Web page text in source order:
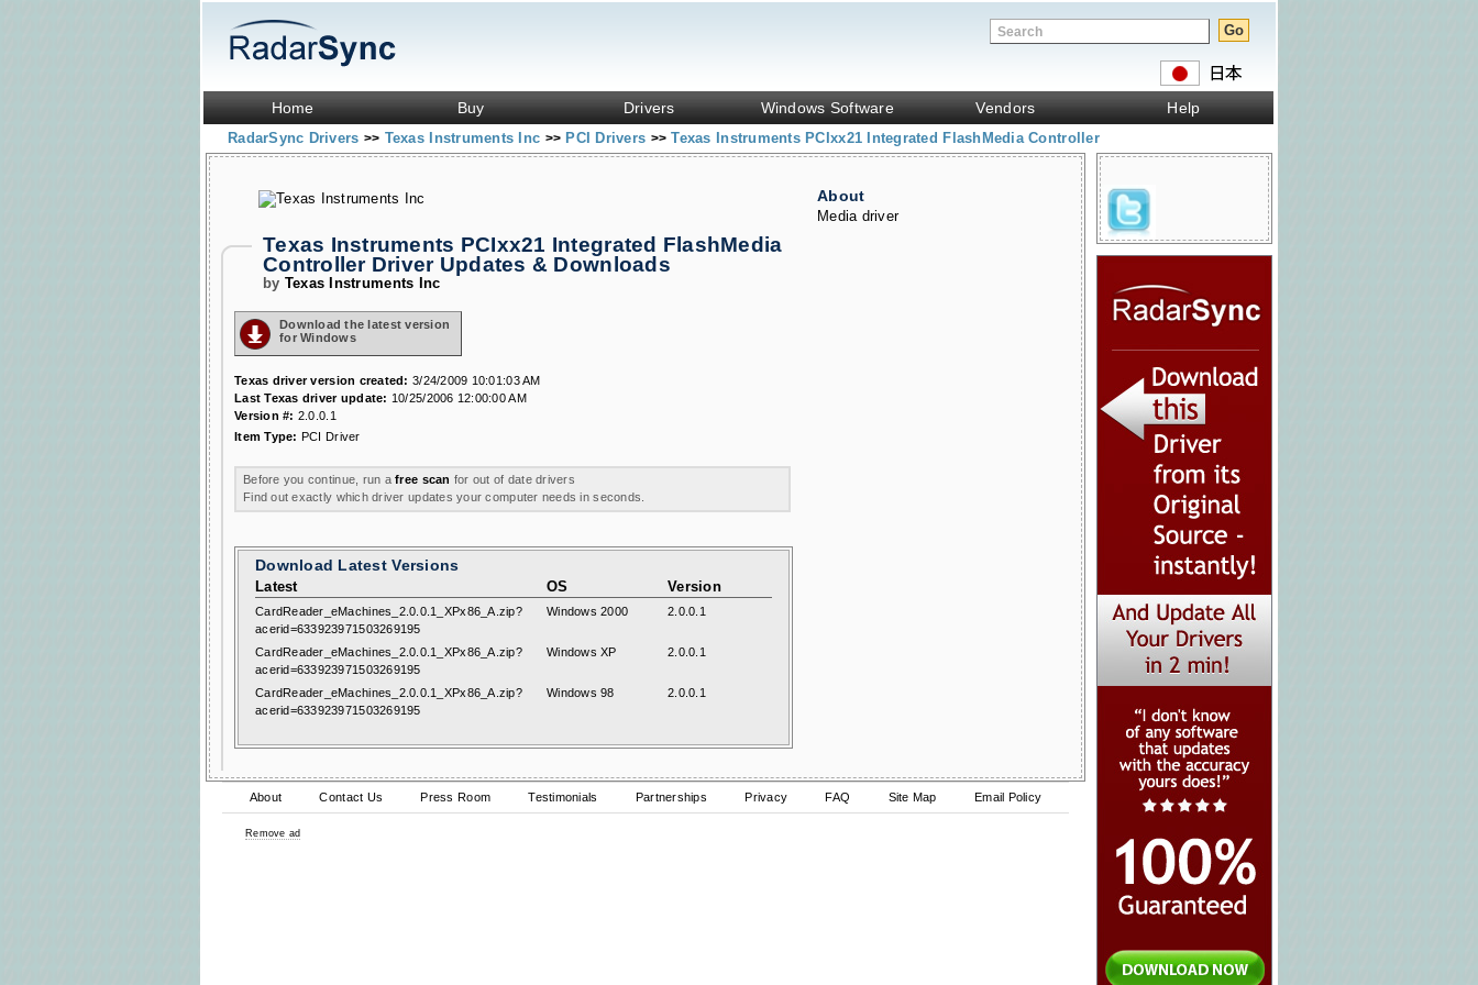
Home Buy Drivers Windows Software Vendors Help
RadarSync Drivers >> Texas Instruments Inc >> PCI Drivers >> Texas Instruments PCIxx21 Integrated FlashMedia Controller
About
Media driver
Texas Instruments PCIxx21 Integrated FlashMedia
Controller Driver Updates & Downloads
by Texas Instruments Inc
Download the latest version
for Windows
Texas driver version created: 3/24/2009 10:01:03 AM
Last Texas driver update: 10/25/2006 12:00:00 AM
Version #: 2.0.0.1
Item Type: PCI Driver
Before you continue, run afree scan for out of date drivers
Find out exactly which driver updates your computer needs in seconds.
Download Latest Versions
Latest OS Version
CardReader_eMachines_2.0.0.1_XPx86_A.zip?
acerid=633923971503269195
Windows 2000 2.0.0.1
CardReader_eMachines_2.0.0.1_XPx86_A.zip?
acerid=633923971503269195
Windows XP 2.0.0.1
CardReader_eMachines_2.0.0.1_XPx86_A.zip?
acerid=633923971503269195
Windows 98 2.0.0.1
About Contact Us Press Room Testimonials Partnerships Privacy FAQ Site Map Email Policy
Remove ad